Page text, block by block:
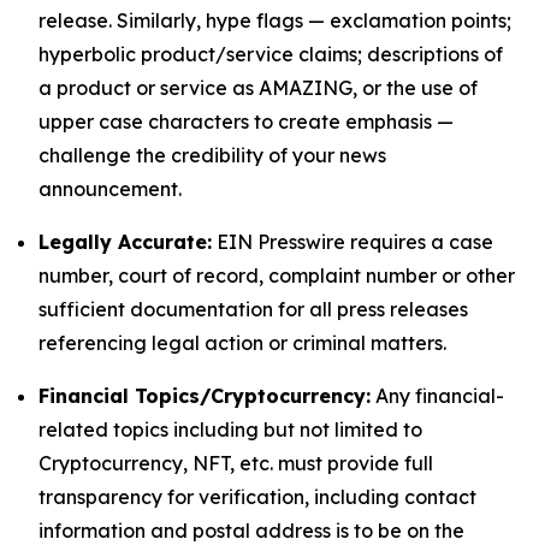
release. Similarly, hype flags — exclamation points;
hyperbolic product/service claims; descriptions of
a product or service as AMAZING, or the use of
upper case characters to create emphasis —
challenge the credibility of your news
announcement.
Legally Accurate: EIN Presswire requires a case
number, court of record, complaint number or other
sufficient documentation for all press releases
referencing legal action or criminal matters.
Financial Topics/Cryptocurrency: Any financial-
related topics including but not limited to
Cryptocurrency, NFT, etc. must provide full
transparency for verification, including contact
information and postal address is to be on the